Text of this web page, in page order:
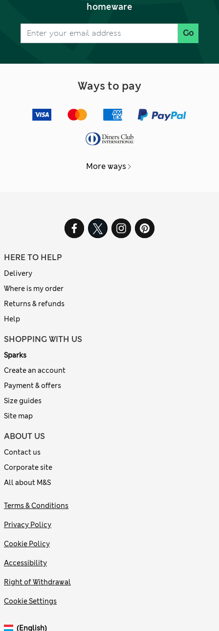
homeware
Go
Ways to pay
More ways
HERE TO HELP
Delivery
Where is my order
Returns & refunds
Help
SHOPPING WITH US
Sparks
Create an account
Payment & offers
Size guides
Site map
ABOUT US
Contact us
Corporate site
All about M&S
Terms & Conditions
Privacy Policy
Cookie Policy
Accessibility
Right of Withdrawal
Cookie Settings
(English)